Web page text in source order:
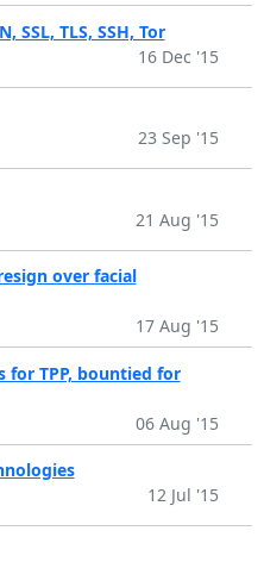
SSL, TLS, SSH, Tor
16 Dec '15
23 Sep '15
21 Aug '15
over facial
17 Aug '15
TPP, bountied for
06 Aug '15
12 Jul '15